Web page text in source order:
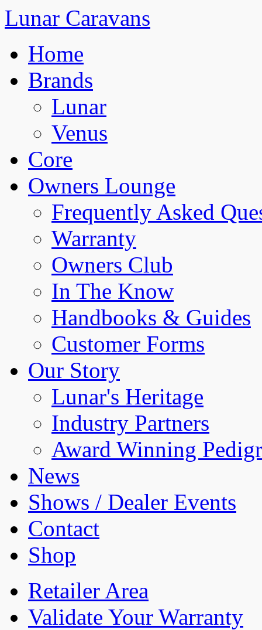
Lunar Caravans
Home
Brands
Lunar
Venus
Core
Owners Lounge
Frequently Asked
Warranty
Owners Club
In The Know
Handbooks & Guides
Customer Forms
Our Story
Lunar's Heritage
Industry Partners
Award Winning
News
Shows / Dealer Events
Contact
Shop
Retailer Area
Validate Your Warranty